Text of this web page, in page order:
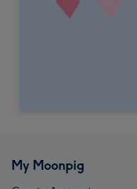
My Moonpig